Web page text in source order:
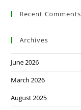
Recent Comments
Archives
June 2026
March 2026
August 2025